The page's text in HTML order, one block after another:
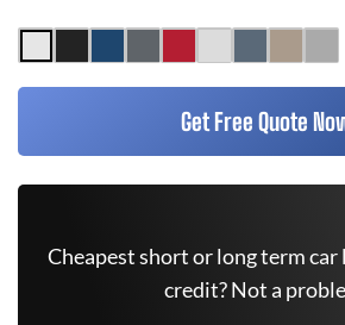
Get Free Quote
Cheapest short or long term car
credit? Not a